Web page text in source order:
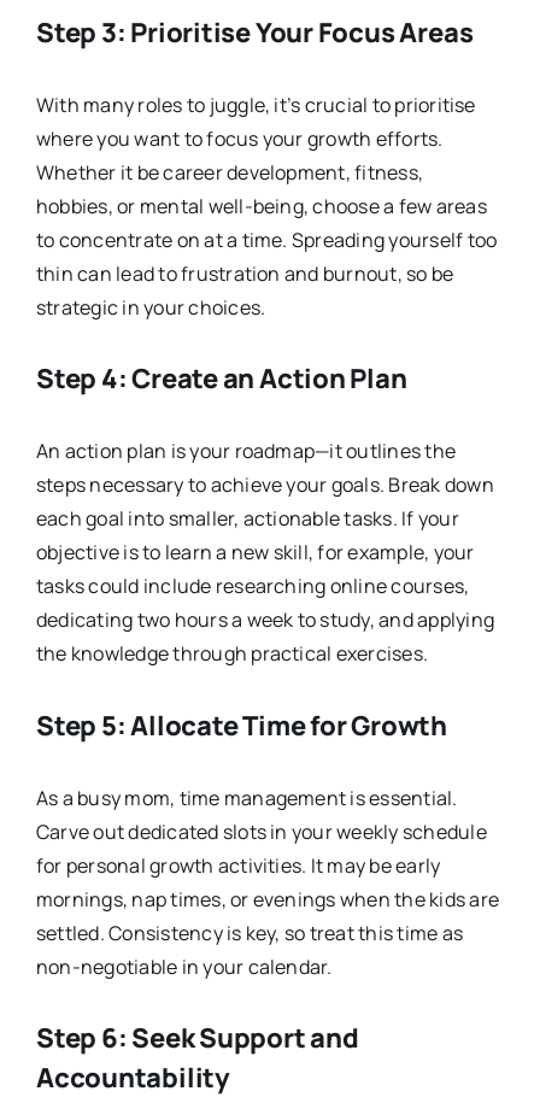
Step 3: Prioritise Your Focus Areas
With many roles to juggle, it’s crucial to prioritise
where you want to focus your growth efforts.
Whether it be career development, fitness,
hobbies, or mental well-being, choose a few areas
to concentrate on at a time. Spreading yourself too
thin can lead to frustration and burnout, so be
strategic in your choices.
Step 4: Create an Action Plan
An action plan is your roadmap—it outlines the
steps necessary to achieve your goals. Break down
each goal into smaller, actionable tasks. If your
objective is to learn a new skill, for example, your
tasks could include researching online courses,
dedicating two hours a week to study, and applying
the knowledge through practical exercises.
Step 5: Allocate Time for Growth
As a busy mom, time management is essential.
Carve out dedicated slots in your weekly schedule
for personal growth activities. It may be early
mornings, nap times, or evenings when the kids are
settled. Consistency is key, so treat this time as
non-negotiable in your calendar.
Step 6: Seek Support and
Accountability